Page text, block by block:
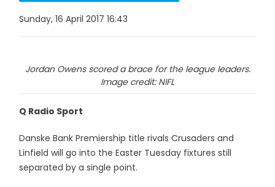
Sunday, 16 April 2017 16:43
Jordan Owens scored a brace for the league leaders.
Image credit: NIFL
Q Radio Sport
Danske Bank Premiership title rivals Crusaders and
Linfield will go into the Easter Tuesday fixtures still
separated by a single point.